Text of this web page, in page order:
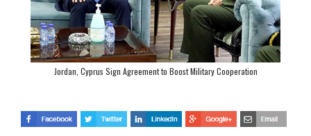
Jordan, Cyprus Sign Agreement to Boost Military Cooperation